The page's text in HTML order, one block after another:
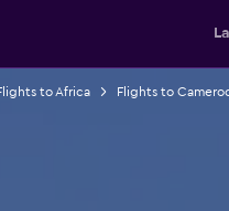
to Africa Flights to